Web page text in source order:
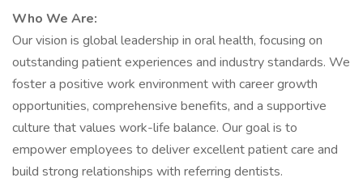
Who We Are:
Our vision is global leadership in oral health, focusing on
outstanding patient experiences and industry standards. We
foster a positive work environment with career growth
opportunities, comprehensive benefits, and a supportive
culture that values work-life balance. Our goal is to
empower employees to deliver excellent patient care and
build strong relationships with referring dentists.